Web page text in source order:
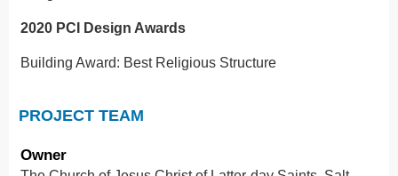
2020 PCI Design Awards
Building Award: Best Religious Structure
PROJECT TEAM
Owner